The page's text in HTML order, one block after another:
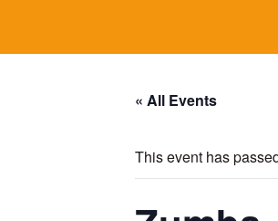
« All Events
This event has